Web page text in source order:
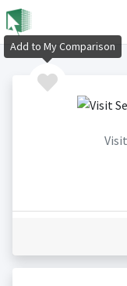
Add to My Comparison